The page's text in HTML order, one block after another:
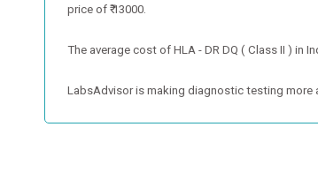
price of ₹ 13000.
The average cost of HLA - DR DQ ( Class II ) in
LabsAdvisor is making diagnostic testing